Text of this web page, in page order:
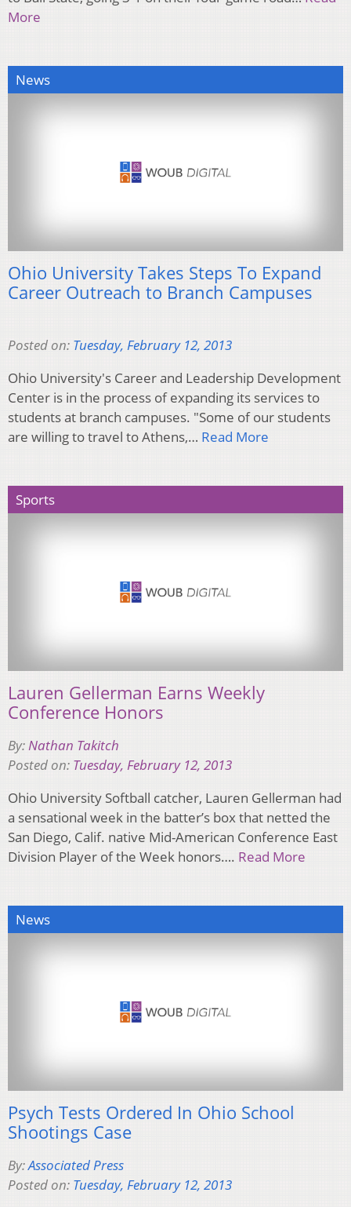
More
News
Ohio University Takes Steps To Expand
Career Outreach to Branch Campuses
Posted on: Tuesday, February 12, 2013
Ohio University's Career and Leadership Development
Center is in the process of expanding its services to
students at branch campuses. "Some of our students
are willing to travel to Athens,… Read More
Sports
Lauren Gellerman Earns Weekly
Conference Honors
By:Nathan Takitch
Posted on: Tuesday, February 12, 2013
Ohio University Softball catcher, Lauren Gellerman had
a sensational week in the batter’s box that netted the
San Diego, Calif. native Mid-American Conference East
Division Player of the Week honors…. Read More
News
Psych Tests Ordered In Ohio School
Shootings Case
By:Associated Press
Posted on: Tuesday, February 12, 2013